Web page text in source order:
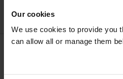
Our cookies
We use cookies to provide you
can allow all or manage them